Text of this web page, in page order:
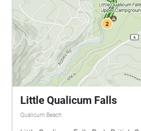
Little Qualicum Falls
Qualicum Beach